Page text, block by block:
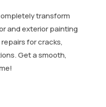
transform
and exterior painting
for cracks,
Get a smooth,